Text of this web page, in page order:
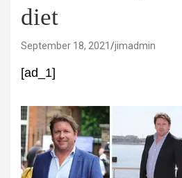
diet
September 18, 2021 jimadmin
[ad_1]